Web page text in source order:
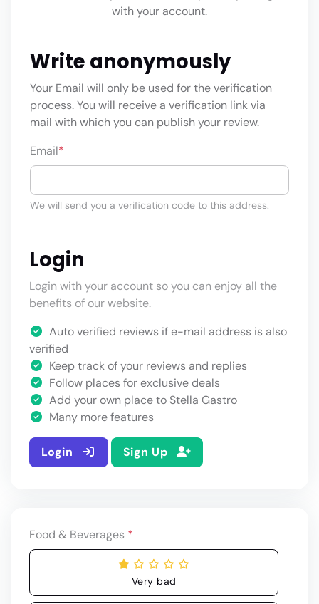
with your account.
Write anonymously
Your Email will only be used for the verification
process. You will receive a verification link via
mail with which you can publish your review.
Email*
We will send you a verification code to this address.
Login
Login with your account so you can enjoy all the
benefits of our website.
Auto verified reviews if e-mail address is also
verified
Keep track of your reviews and replies
Follow places for exclusive deals
Add your own place to Stella Gastro
Many more features
Login Sign Up
Food & Beverages *
Very bad